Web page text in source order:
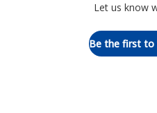
Let us know
Be the first to